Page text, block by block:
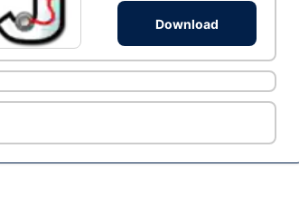
Download